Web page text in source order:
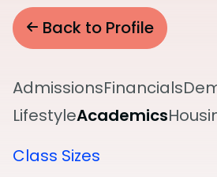
Back to Profile
AdmissionsFinancials
LifestyleAcademics
Class Sizes